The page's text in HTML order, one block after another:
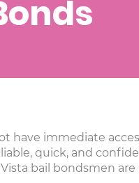
have immediate
quick, and
bail bondsmen